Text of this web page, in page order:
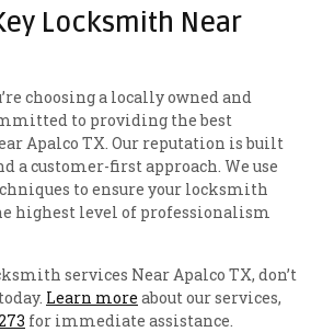
Locksmith Near
choosing a locally owned and
to providing the best
Apalco TX. Our reputation is built
a customer-first approach. We use
to ensure your locksmith
highest level of professionalism
services Near Apalco TX, don’t
Learn more about our services,
for immediate assistance.